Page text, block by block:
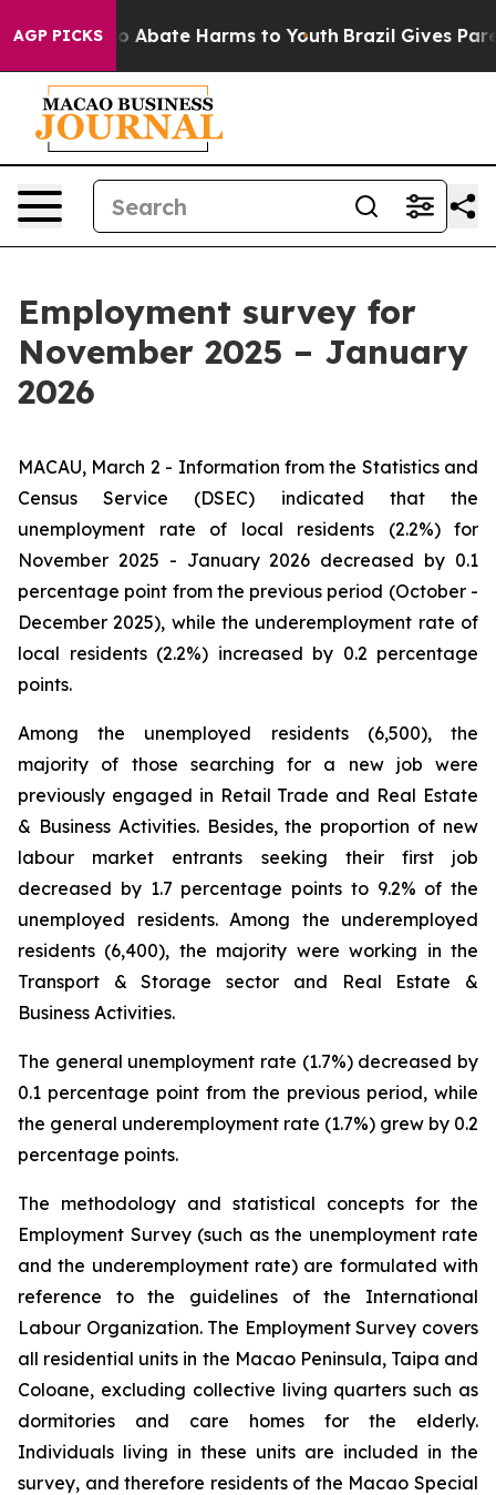
AGP PICKS
Fund to Abate Harms to Youth Brazil Gives
Employment survey for
November 2025 – January
2026
MACAU, March 2 - Information from the Statistics and
Census Service (DSEC) indicated that the
unemployment rate of local residents (2.2%) for
November 2025 - January 2026 decreased by 0.1
percentage point from the previous period (October -
December 2025), while the underemployment rate of
local residents (2.2%) increased by 0.2 percentage
points.
Among the unemployed residents (6,500), the
majority of those searching for a new job were
previously engaged in Retail Trade and Real Estate
& Business Activities. Besides, the proportion of new
labour market entrants seeking their first job
decreased by 1.7 percentage points to 9.2% of the
unemployed residents. Among the underemployed
residents (6,400), the majority were working in the
Transport & Storage sector and Real Estate &
Business Activities.
The general unemployment rate (1.7%) decreased by
0.1 percentage point from the previous period, while
the general underemployment rate (1.7%) grew by 0.2
percentage points.
The methodology and statistical concepts for the
Employment Survey (such as the unemployment rate
and the underemployment rate) are formulated with
reference to the guidelines of the International
Labour Organization. The Employment Survey covers
all residential units in the Macao Peninsula, Taipa and
Coloane, excluding collective living quarters such as
dormitories and care homes for the elderly.
Individuals living in these units are included in the
survey, and therefore residents of the Macao Special